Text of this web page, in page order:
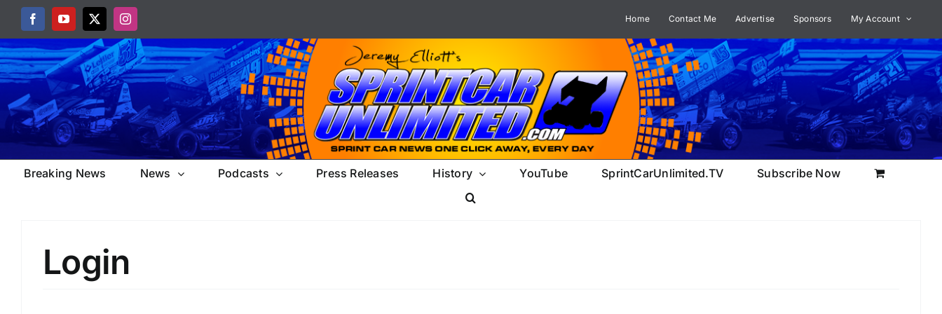
content
FacebookYouTube
X Instagram Home Contact Me Advertise Sponsors My Account
Breaking News News Podcasts Press Releases History YouTube SprintCarUnlimited.TV Subscribe Now
Login